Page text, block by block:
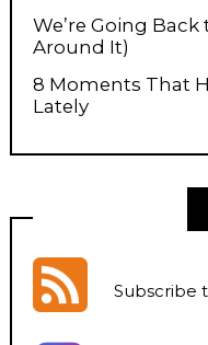
We’re Going
Around It)
8 Moments That
Lately
Subscribe